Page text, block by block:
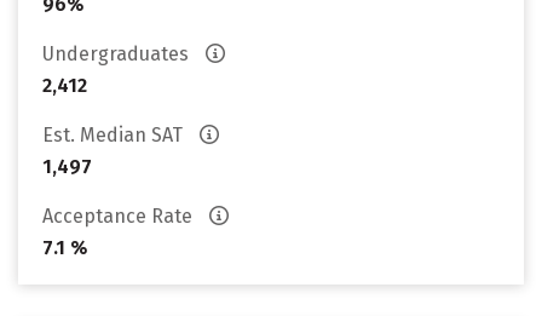
Undergraduates
2,412
Est. Median SAT
1,497
Acceptance Rate
7.1 %